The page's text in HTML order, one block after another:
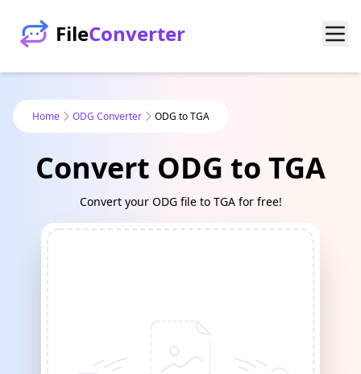
FileConverter
Home ODG Converter ODG to TGA
Convert ODG to TGA
Convert your ODG file to TGA for free!